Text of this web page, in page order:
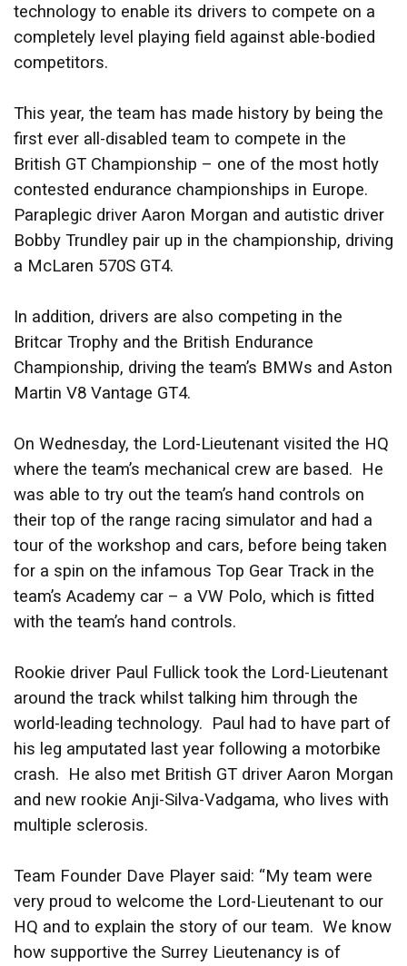
technology to enable its drivers to compete on a
completely level playing field against able-bodied
competitors.
This year, the team has made history by being the
first ever all-disabled team to compete in the
British GT Championship – one of the most hotly
contested endurance championships in Europe.
Paraplegic driver Aaron Morgan and autistic driver
Bobby Trundley pair up in the championship, driving
a McLaren 570S GT4.
In addition, drivers are also competing in the
Britcar Trophy and the British Endurance
Championship, driving the team’s BMWs and Aston
Martin V8 Vantage GT4.
On Wednesday, the Lord-Lieutenant visited the HQ
where the team’s mechanical crew are based. He
was able to try out the team’s hand controls on
their top of the range racing simulator and had a
tour of the workshop and cars, before being taken
for a spin on the infamous Top Gear Track in the
team’s Academy car – a VW Polo, which is fitted
with the team’s hand controls.
Rookie driver Paul Fullick took the Lord-Lieutenant
around the track whilst talking him through the
world-leading technology. Paul had to have part of
his leg amputated last year following a motorbike
crash. He also met British GT driver Aaron Morgan
and new rookie Anji-Silva-Vadgama, who lives with
multiple sclerosis.
Team Founder Dave Player said: “My team were
very proud to welcome the Lord-Lieutenant to our
HQ and to explain the story of our team. We know
how supportive the Surrey Lieutenancy is of